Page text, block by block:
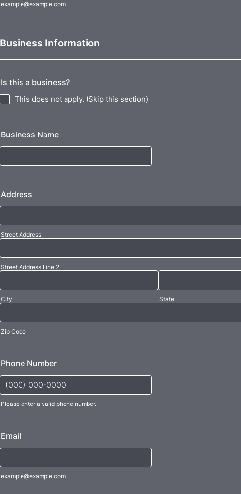
example@example.com
Business Information
Is this a business?
This does not apply. (Skip this section)
Business Name
Address
Street Address
Street Address Line 2
City State
Zip Code
Phone Number
Please enter a valid phone number.
Email
example@example.com